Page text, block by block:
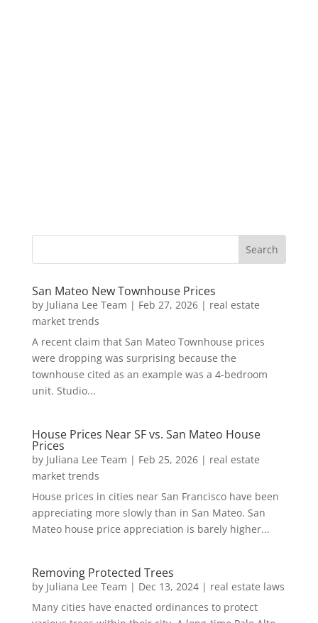
San Mateo New Townhouse Prices
by Juliana Lee Team | Feb 27, 2026| real estate
market trends
A recent claim that San Mateo Townhouse prices
were dropping was surprising because the
townhouse cited as an example was a 4-bedroom
unit. Studio...
House Prices Near SF vs. San Mateo House
Prices
by Juliana Lee Team | Feb 25, 2026| real estate
market trends
House prices in cities near San Francisco have been
appreciating more slowly than in San Mateo. San
Mateo house price appreciation is barely higher...
Removing Protected Trees
by Juliana Lee Team | Dec 13, 2024| real estate laws
Many cities have enacted ordinances to protect